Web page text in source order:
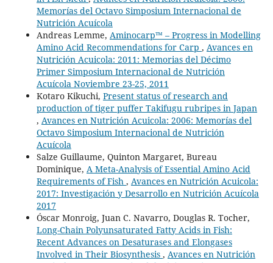
Memorías del Octavo Simposium Internacional de
Nutrición Acuícola
Andreas Lemme, Aminocarp™ – Progress in Modelling
Amino Acid Recommendations for Carp , Avances en
Nutrición Acuicola: 2011: Memorias del Décimo
Primer Simposium Internacional de Nutrición
Acuícola Noviembre 23-25, 2011
Kotaro Kikuchi, Present status of research and
production of tiger puffer Takifugu rubripes in Japan
, Avances en Nutrición Acuicola: 2006: Memorías del
Octavo Simposium Internacional de Nutrición
Acuícola
Salze Guillaume, Quinton Margaret, Bureau
Dominique, A Meta-Analysis of Essential Amino Acid
Requirements of Fish , Avances en Nutrición Acuicola:
2017: Investigación y Desarrollo en Nutrición Acuícola
2017
Óscar Monroig, Juan C. Navarro, Douglas R. Tocher,
Long-Chain Polyunsaturated Fatty Acids in Fish:
Recent Advances on Desaturases and Elongases
Involved in Their Biosynthesis , Avances en Nutrición